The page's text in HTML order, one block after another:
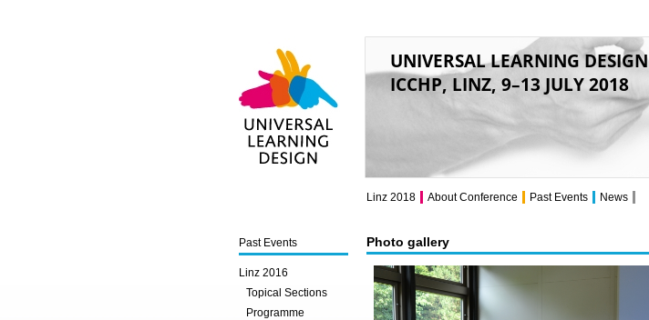
UNIVERSAL LEARNING DESIGN
ICCHP, LINZ, 9–13 JULY 2018
Photo gallery
Past Events
Linz 2016
Topical Sections
Programme
Linz 2018 About Conference Past Events News